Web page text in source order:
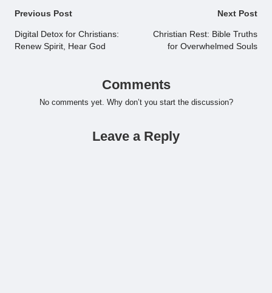
Post
navigation
Previous Post
Digital Detox for Christians:
Renew Spirit, Hear God
Next Post
Christian Rest: Bible Truths
for Overwhelmed Souls
Comments
No comments yet. Why don’t you start the discussion?
Leave a Reply